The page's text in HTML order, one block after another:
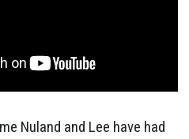
Nuland and Lee have had